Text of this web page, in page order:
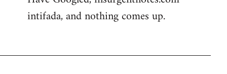
intifada, and nothing comes up.